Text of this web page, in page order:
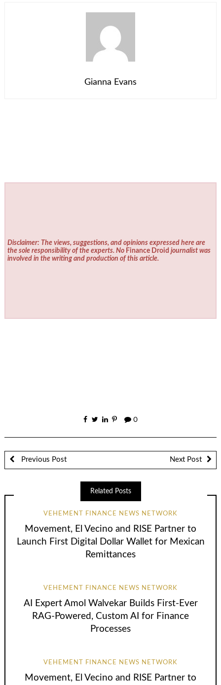
Gianna Evans
Disclaimer: The views, suggestions, and opinions expressed here are
the sole responsibility of the experts. No Finance Droid journalist was
involved in the writing and production of this article.
0
Previous Post Next Post
Related Posts
VEHEMENT FINANCE NEWS NETWORK
Movement, El Vecino and RISE Partner to
Launch First Digital Dollar Wallet for Mexican
Remittances
VEHEMENT FINANCE NEWS NETWORK
AI Expert Amol Walvekar Builds First-Ever
RAG-Powered, Custom AI for Finance
Processes
VEHEMENT FINANCE NEWS NETWORK
Movement, El Vecino and RISE Partner to